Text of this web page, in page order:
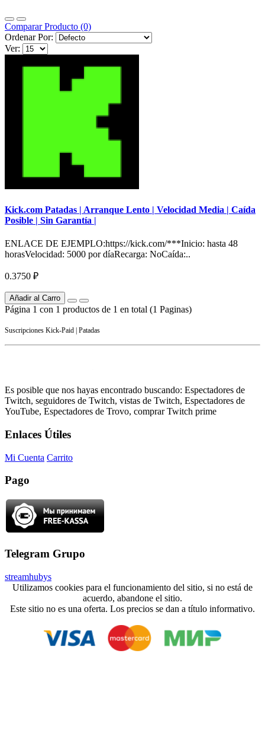
Comparar Producto (0)
Ordenar Por:
Ver:
Kick.com Patadas | Arranque Lento | Velocidad Media | Caída
Posible | Sin Garantía |
ENLACE DE EJEMPLO:https://kick.com/***Inicio: hasta 48
horasVelocidad: 5000 por díaRecarga: NoCaída:..
0.3750 ₽
Añadir al Carro
Página 1 con 1 productos de 1 en total (1 Paginas)
Suscripciones Kick-Paid | Patadas
Es posible que nos hayas encontrado buscando: Espectadores de
Twitch, seguidores de Twitch, vistas de Twitch, Espectadores de
YouTube, Espectadores de Trovo, comprar Twitch prime
Enlaces Útiles
Mi Cuenta Carrito
Pago
Telegram Grupo
streamhubys
Utilizamos cookies para el funcionamiento del sitio, si no está de
acuerdo, abandone el sitio.
Este sitio no es una oferta. Los precios se dan a título informativo.